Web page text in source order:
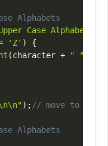
Alphabets
Case Alphabets
'Z' )
{
(character + " "
) ; // move to
Alphabets